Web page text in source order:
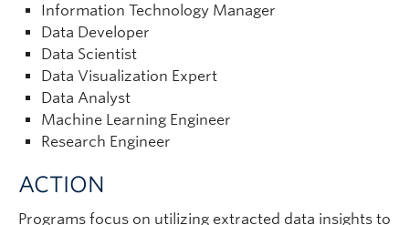
Information Technology Manager
Data Developer
Data Scientist
Data Visualization Expert
Data Analyst
Machine Learning Engineer
Research Engineer
ACTION
Programs focus on utilizing extracted data insights to